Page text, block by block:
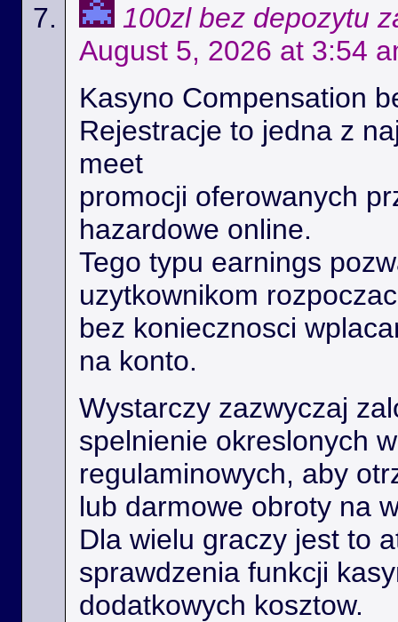
100zl bez depozytu
August 5, 2026 at 3:54
Kasyno Compensation
Rejestracje to jedna z
meet
promocji oferowanych
hazardowe online.
Tego typu earnings
uzytkownikom
bez koniecznosci
na konto.
Wystarczy zazwyczaj
spelnienie okreslonych
regulaminowych, aby
lub darmowe obroty na
Dla wielu graczy jest to
sprawdzenia funkcji
dodatkowych kosztow.